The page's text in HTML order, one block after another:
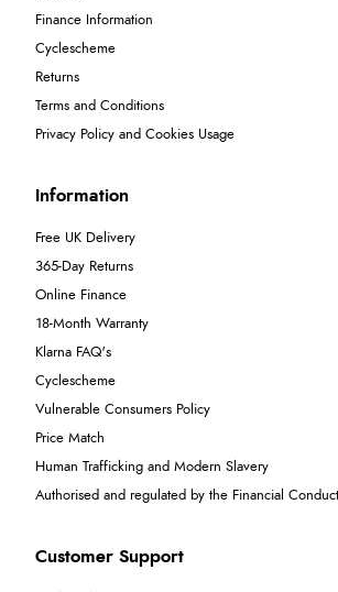
Finance Information
Cyclescheme
Returns
Terms and Conditions
Privacy Policy and Cookies Usage
Information
Free UK Delivery
365-Day Returns
Online Finance
18-Month Warranty
Klarna FAQ's
Cyclescheme
Vulnerable Consumers Policy
Price Match
Human Trafficking and Modern Slavery
Authorised and regulated by the Financial
Customer Support